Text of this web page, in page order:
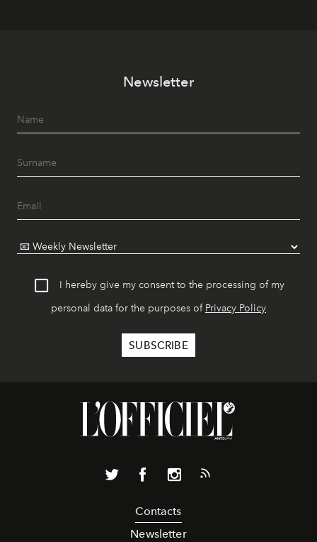
Newsletter
I hereby give my consent to the processing of my
personal data for the purposes of Privacy Policy
Contacts
Newsletter